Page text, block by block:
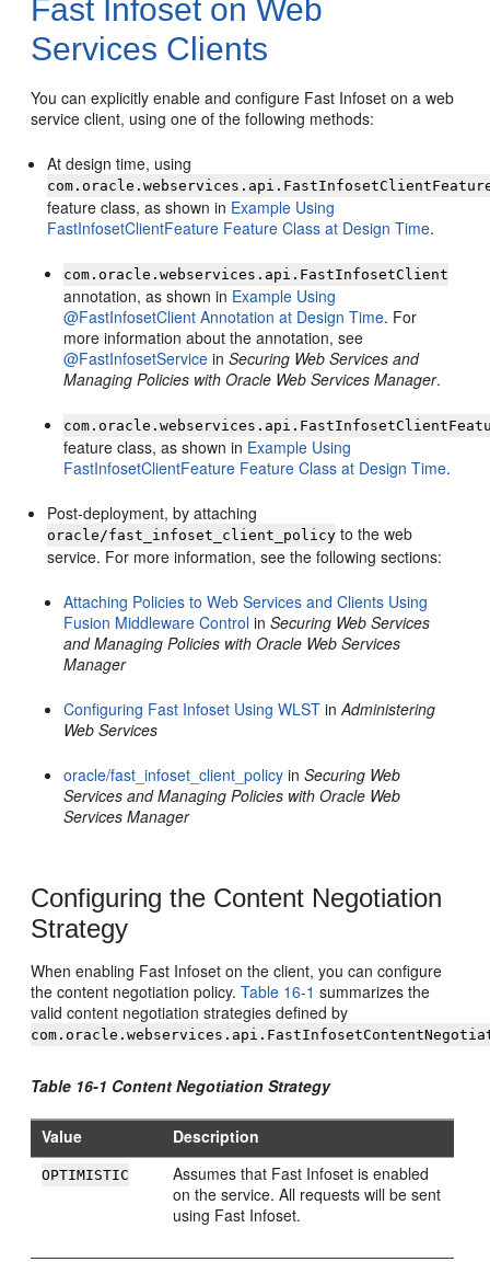
Fast Infoset on Web
Services Clients
You can explicitly enable and configure Fast Infoset on a web
service client, using one of the following methods:
At design time, using
feature class, as shown in Example Using
FastInfosetClientFeature Feature Class at Design Time.
com.oracle.webservices.api.FastInfosetClient
annotation, as shown in Example Using
@FastInfosetClient Annotation at Design Time. For
more information about the annotation, see
@FastInfosetService inSecuring Web Services and
Managing Policies with Oracle Web Services Manager.
feature class, as shown in Example Using
FastInfosetClientFeature Feature Class at Design Time.
Post-deployment, by attaching
oracle/fast_infoset_client_policy to the web
service. For more information, see the following sections:
Attaching Policies to Web Services and Clients Using
Fusion Middleware Control inSecuring Web Services
and Managing Policies with Oracle Web Services
Manager
Configuring Fast Infoset Using WLST inAdministering
Web Services
oracle/fast_infoset_client_policy inSecuring Web
Services and Managing Policies with Oracle Web
Services Manager
Configuring the Content Negotiation
Strategy
When enabling Fast Infoset on the client, you can configure
the content negotiation policy.Table 16-1 summarizes the
valid content negotiation strategies defined by
Table 16-1 Content Negotiation Strategy
Value Description
OPTIMISTIC
Assumes that Fast Infoset is enabled
on the service. All requests will be sent
using Fast Infoset.